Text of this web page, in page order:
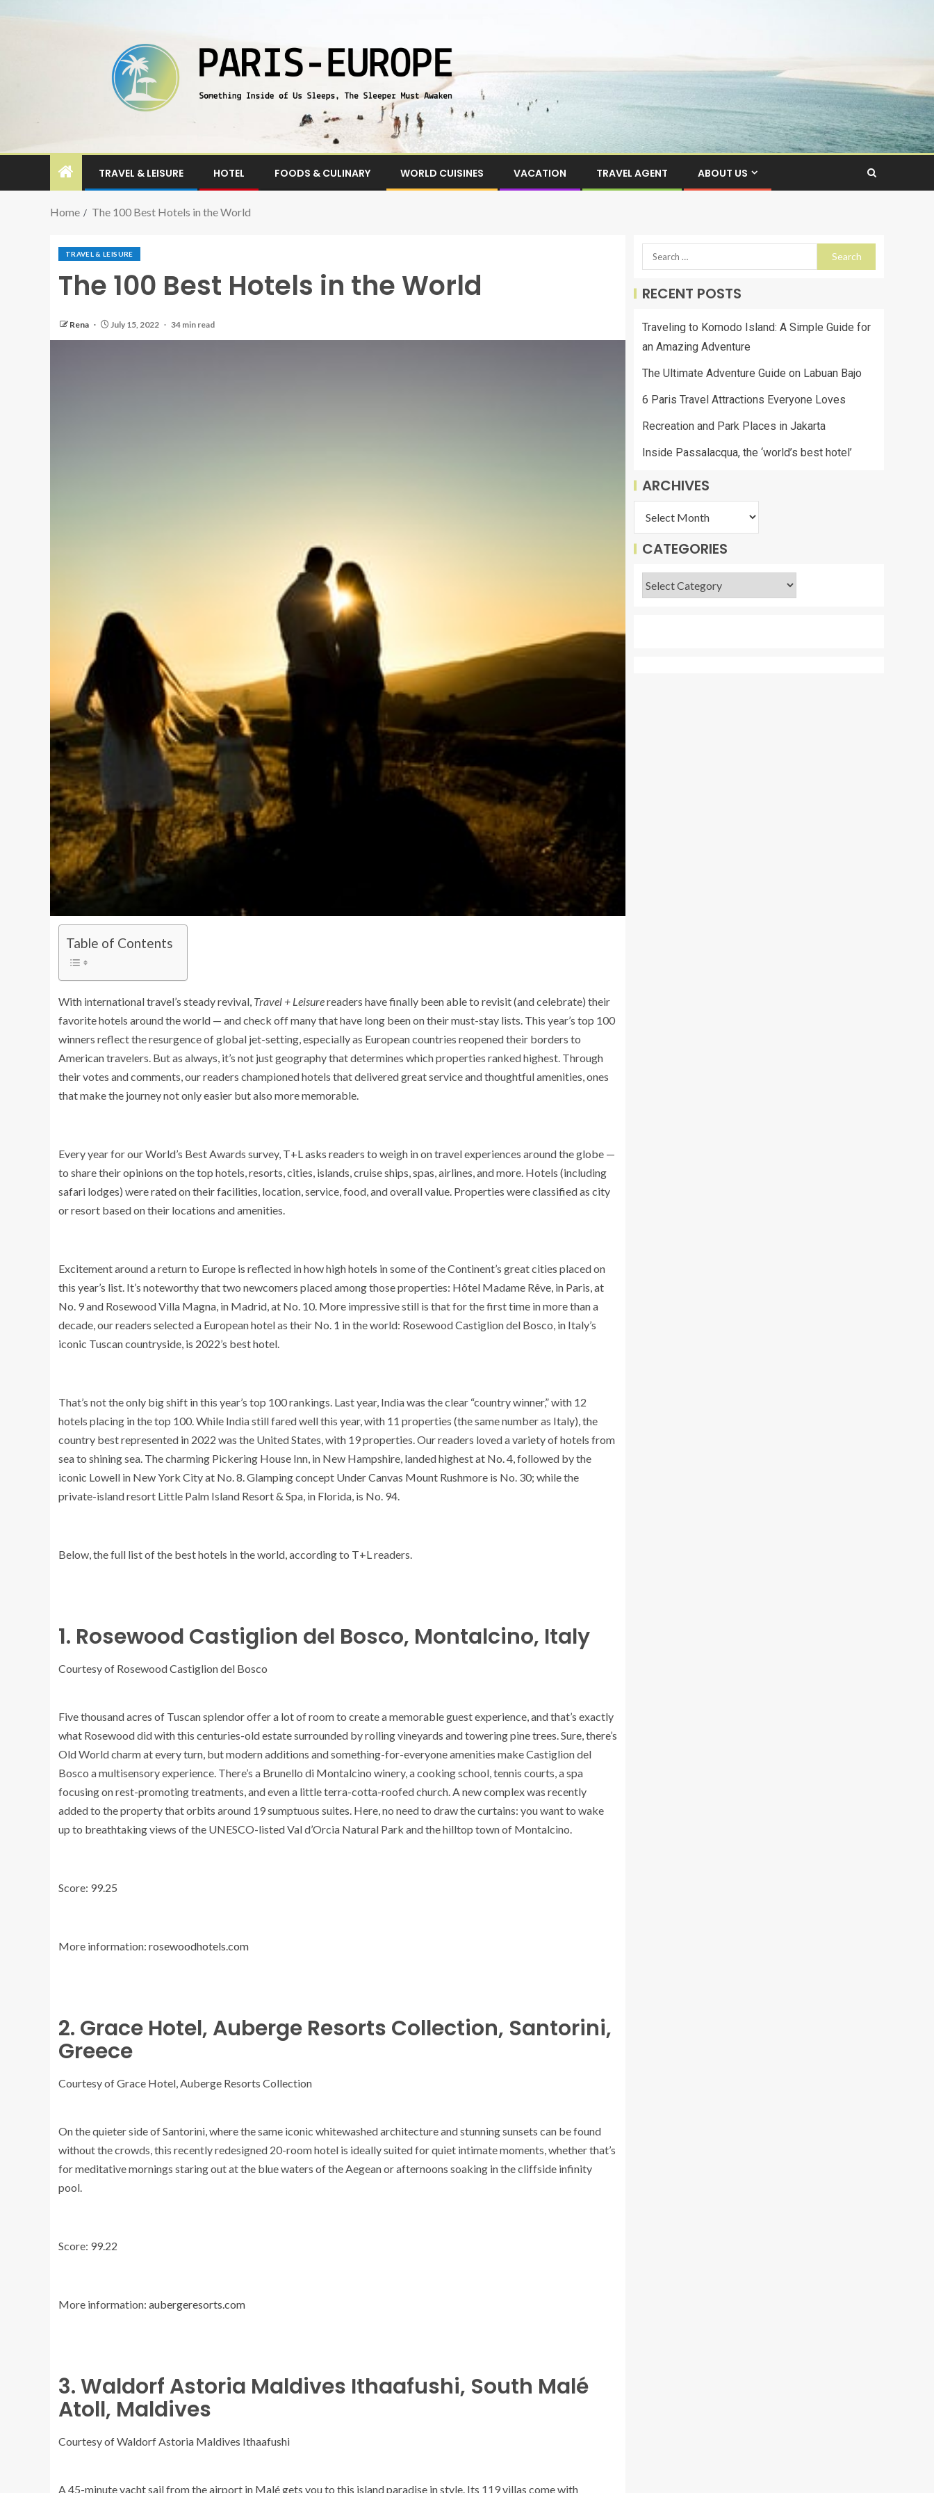
TRAVEL & LEISURE HOTEL FOODS & CULINARY WORLD CUISINES VACATION TRAVEL AGENT ABOUT US
Home The 100 Best Hotels in the World
TRAVEL & LEISURE
The 100 Best Hotels in the World
Rena July 15, 2022 34 min read
Table of Contents
With international travel’s steady revival, Travel + Leisurereaders have finally been able to revisit (and celebrate) their
favorite hotels around the world — and check off many that have long been on their must-stay lists. This year’s top 100
winners reflect the resurgence of global jet-setting, especially as European countries reopened their borders to
American travelers. But as always, it’s not just geography that determines which properties ranked highest. Through
their votes and comments, our readers championed hotels that delivered great service and thoughtful amenities, ones
that make the journey not only easier but also more memorable.
Every year for our World’s Best Awards survey, T+L asks readers to weigh in on travel experiences around the globe —
to share their opinions on the top hotels, resorts, cities, islands, cruise ships, spas, airlines, and more. Hotels (including
safari lodges) were rated on their facilities, location, service, food, and overall value. Properties were classified as city
or resort based on their locations and amenities.
Excitement around a return to Europe is reflected in how high hotels in some of the Continent’s great cities placed on
this year’s list. It’s noteworthy that two newcomers placed among those properties: Hôtel Madame Rêve, in Paris, at
No. 9 and Rosewood Villa Magna, in Madrid, at No. 10. More impressive still is that for the first time in more than a
decade, our readers selected a European hotel as their No. 1 in the world: Rosewood Castiglion del Bosco, in Italy’s
iconic Tuscan countryside, is 2022’s best hotel.
That’s not the only big shift in this year’s top 100 rankings. Last year, India was the clear “country winner,” with 12
hotels placing in the top 100. While India still fared well this year, with 11 properties (the same number as Italy), the
country best represented in 2022 was the United States, with 19 properties. Our readers loved a variety of hotels from
sea to shining sea. The charming Pickering House Inn, in New Hampshire, landed highest at No. 4, followed by the
iconic Lowell in New York City at No. 8. Glamping concept Under Canvas Mount Rushmore is No. 30; while the
private-island resort Little Palm Island Resort & Spa, in Florida, is No. 94.
Below, the full list of the best hotels in the world, according to T+L readers.
1. Rosewood Castiglion del Bosco, Montalcino, Italy
Courtesy of Rosewood Castiglion del Bosco
Five thousand acres of Tuscan splendor offer a lot of room to create a memorable guest experience, and that’s exactly
what Rosewood did with this centuries-old estate surrounded by rolling vineyards and towering pine trees. Sure, there’s
Old World charm at every turn, but modern additions and something-for-everyone amenities make Castiglion del
Bosco a multisensory experience. There’s a Brunello di Montalcino winery, a cooking school, tennis courts, a spa
focusing on rest-promoting treatments, and even a little terra-cotta-roofed church. A new complex was recently
added to the property that orbits around 19 sumptuous suites. Here, no need to draw the curtains: you want to wake
up to breathtaking views of the UNESCO-listed Val d’Orcia Natural Park and the hilltop town of Montalcino.
Score: 99.25
More information: rosewoodhotels.com
2. Grace Hotel, Auberge Resorts Collection, Santorini,
Greece
Courtesy of Grace Hotel, Auberge Resorts Collection
On the quieter side of Santorini, where the same iconic whitewashed architecture and stunning sunsets can be found
without the crowds, this recently redesigned 20-room hotel is ideally suited for quiet intimate moments, whether that’s
for meditative mornings staring out at the blue waters of the Aegean or afternoons soaking in the cliffside infinity
pool.
Score: 99.22
More information: aubergeresorts.com
3. Waldorf Astoria Maldives Ithaafushi, South Malé
Atoll, Maldives
Courtesy of Waldorf Astoria Maldives Ithaafushi
A 45-minute yacht sail from the airport in Malé gets you to this island paradise in style. Its 119 villas come with
RECENT POSTS
Traveling to Komodo Island: A Simple Guide for
an Amazing Adventure
The Ultimate Adventure Guide on Labuan Bajo
6 Paris Travel Attractions Everyone Loves
Recreation and Park Places in Jakarta
Inside Passalacqua, the ‘world’s best hotel’
ARCHIVES
CATEGORIES